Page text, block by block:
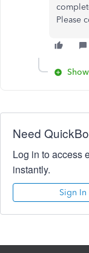
Please
Need
Log in to access
instantly.
Sign In